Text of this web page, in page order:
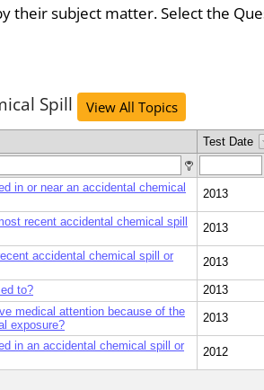
their subject matter. Select the
Spill View All Topics
Test Date
in or near an accidental chemical
2013
recent accidental chemical spill
2013
accidental chemical spill or
2013
to? 2013
medical attention because of the
exposure?
2013
in an accidental chemical spill or
2012